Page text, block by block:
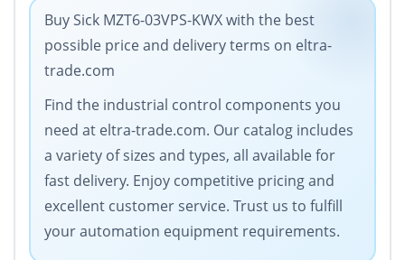
Buy Sick MZT6-03VPS-KWX with the best
possible price and delivery terms on eltra-
trade.com
Find the industrial control components you
need at eltra-trade.com. Our catalog includes
a variety of sizes and types, all available for
fast delivery. Enjoy competitive pricing and
excellent customer service. Trust us to fulfill
your automation equipment requirements.